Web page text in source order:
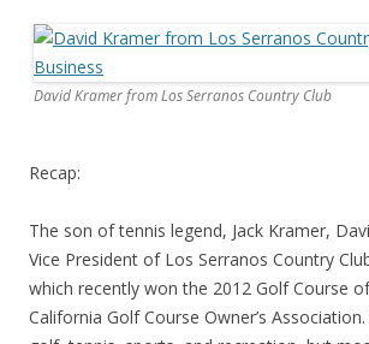
David Kramer from Los Serranos Country Club
Recap:
The son of tennis legend, Jack Kramer,
Vice President of Los Serranos Country
which recently won the 2012 Golf Course
California Golf Course Owner’s